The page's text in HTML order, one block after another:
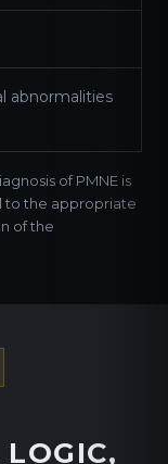
abnormalities
of PMNE is
to the appropriate
of the
LOGIC,